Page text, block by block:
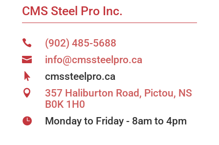
CMS Steel Pro Inc.
 (902) 485-5688
 info@cmssteelpro.ca
 cmssteelpro.ca

357 Haliburton Road, Pictou, NS
B0K 1H0
 Monday to Friday - 8am to 4pm